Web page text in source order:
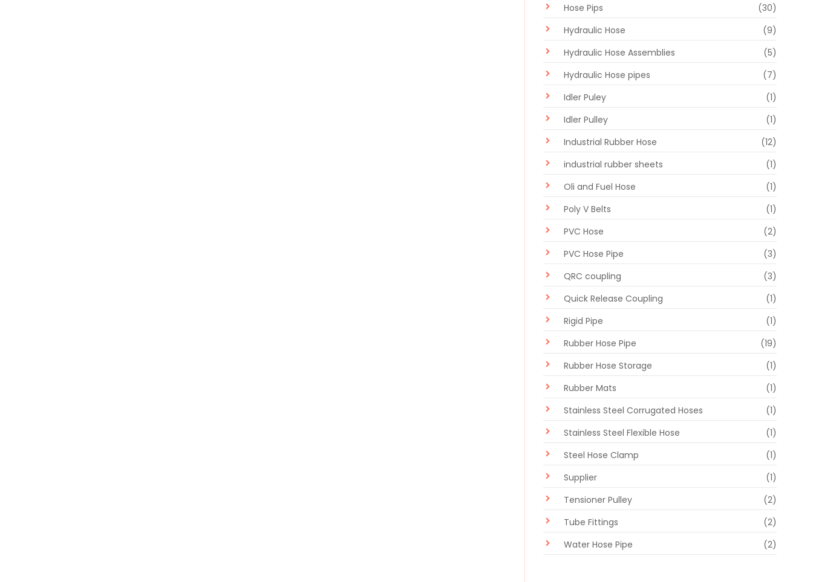
Hose Pips
(30)
Hydraulic Hose
(9)
Hydraulic Hose Assemblies
(5)
Hydraulic Hose pipes
(7)
Idler Puley
(1)
Idler Pulley
(1)
Industrial Rubber Hose
(12)
industrial rubber sheets
(1)
Oli and Fuel Hose
(1)
Poly V Belts
(1)
PVC Hose
(2)
PVC Hose Pipe
(3)
QRC coupling
(3)
Quick Release Coupling
(1)
Rigid Pipe
(1)
Rubber Hose Pipe
(19)
Rubber Hose Storage
(1)
Rubber Mats
(1)
Stainless Steel Corrugated Hoses
(1)
Stainless Steel Flexible Hose
(1)
Steel Hose Clamp
(1)
Supplier
(1)
Tensioner Pulley
(2)
Tube Fittings
(2)
Water Hose Pipe
(2)